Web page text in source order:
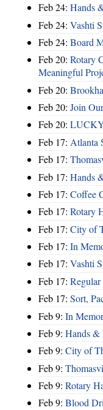
Feb 24: Hands
Feb 24: Vashti
Feb 24: Board
Feb 20: Rotary
Meaningful
Feb 20:
Feb 20: Join
Feb 20:
Feb 17: Atlanta
Feb 17:
Feb 17: Hands
Feb 17: Coffee
Feb 17: Rotary
Feb 17: City of
Feb 17: In
Feb 17: Vashti
Feb 17:
Feb 17: Sort,
Feb 9: In
Feb 9: Hands &
Feb 9: City of
Feb 9:
Feb 9: Rotary
Feb 9: Blood